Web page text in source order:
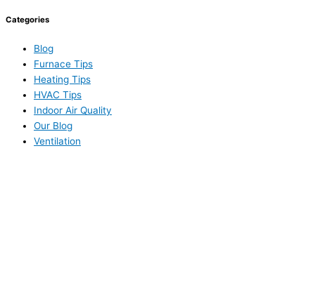
Categories
Blog
Furnace Tips
Heating Tips
HVAC Tips
Indoor Air Quality
Our Blog
Ventilation